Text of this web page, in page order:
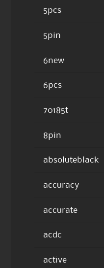
5pcs
5pin
6new
6pcs
70185t
8pin
absoluteblack
accuracy
accurate
acdc
active